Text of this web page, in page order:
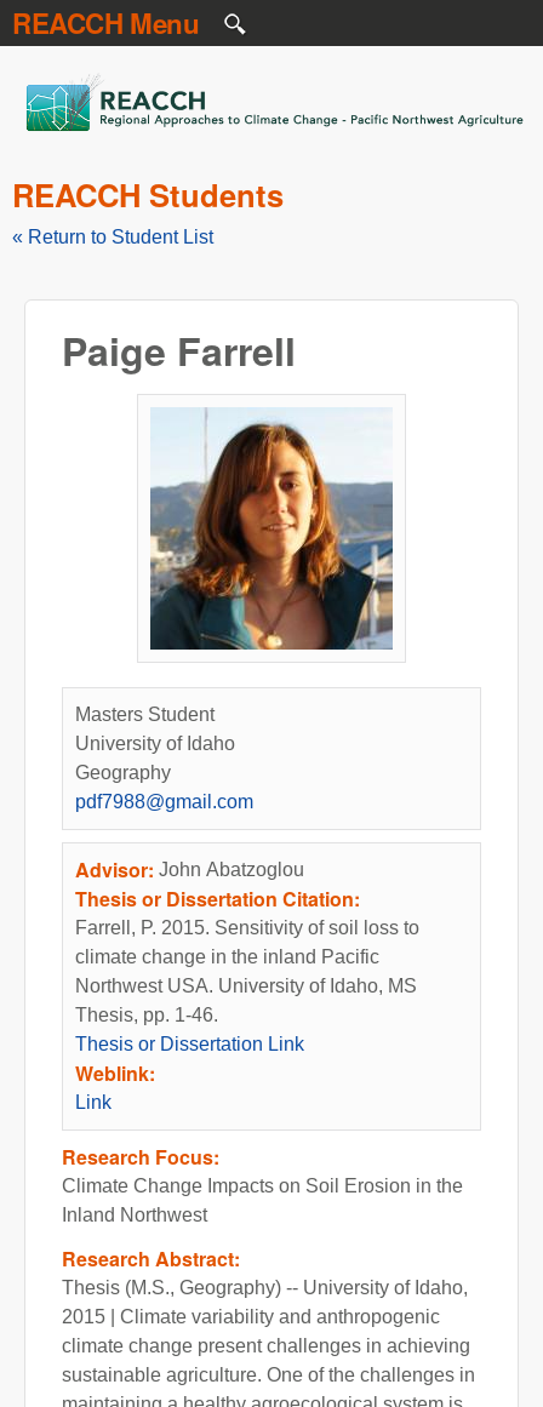
Skip to main content
REACCH Menu
REACCH
REACCH Students
« Return to Student List
Paige Farrell
Masters Student
University of Idaho
Geography
pdf7988@gmail.com
Advisor: John Abatzoglou
Thesis or Dissertation Citation:
Farrell, P. 2015. Sensitivity of soil loss to
climate change in the inland Pacific
Northwest USA. University of Idaho, MS
Thesis, pp. 1-46.
Thesis or Dissertation Link
Weblink:
Link
Research Focus:
Climate Change Impacts on Soil Erosion in the
Inland Northwest
Research Abstract:
Thesis (M.S., Geography) -- University of Idaho,
2015 | Climate variability and anthropogenic
climate change present challenges in achieving
sustainable agriculture. One of the challenges in